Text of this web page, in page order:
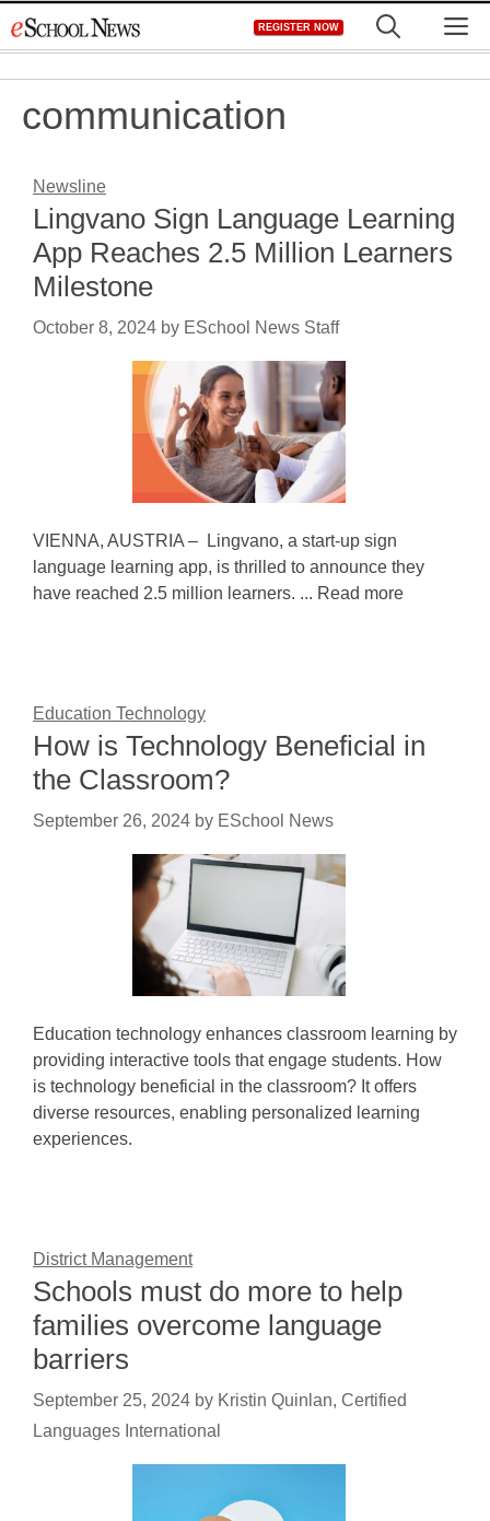
to
REGISTER NOW
communication
Newsline
Lingvano Sign Language Learning
App Reaches 2.5 Million Learners
Milestone
October 8, 2024 by ESchool News Staff
VIENNA, AUSTRIA – Lingvano, a start-up sign
language learning app, is thrilled to announce they
have reached 2.5 million learners. ... Read more
Education Technology
How is Technology Beneficial in
the Classroom?
September 26, 2024 by ESchool News
Education technology enhances classroom learning by
providing interactive tools that engage students. How
is technology beneficial in the classroom? It offers
diverse resources, enabling personalized learning
experiences.
District Management
Schools must do more to help
families overcome language
barriers
September 25, 2024 by Kristin Quinlan, Certified
Languages International